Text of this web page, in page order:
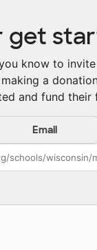
get
know to
a
and fund their
Email